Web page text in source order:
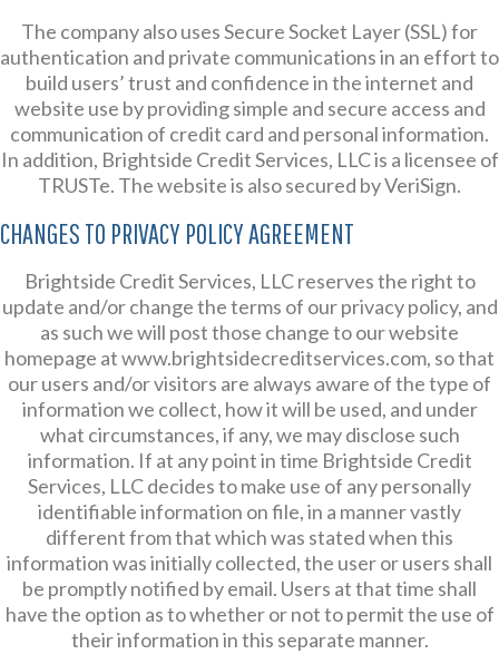
The company also uses Secure Socket Layer (SSL) for
authentication and private communications in an effort to
build users’ trust and confidence in the internet and
website use by providing simple and secure access and
communication of credit card and personal information.
In addition, Brightside Credit Services, LLC is a licensee of
TRUSTe. The website is also secured by VeriSign.
CHANGES TO PRIVACY POLICY AGREEMENT
Brightside Credit Services, LLC reserves the right to
update and/or change the terms of our privacy policy, and
as such we will post those change to our website
homepage at www.brightsidecreditservices.com, so that
our users and/or visitors are always aware of the type of
information we collect, how it will be used, and under
what circumstances, if any, we may disclose such
information. If at any point in time Brightside Credit
Services, LLC decides to make use of any personally
identifiable information on file, in a manner vastly
different from that which was stated when this
information was initially collected, the user or users shall
be promptly notified by email. Users at that time shall
have the option as to whether or not to permit the use of
their information in this separate manner.